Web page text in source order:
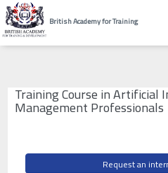
British Academy for Training
Training Course in Artificial
Management Professionals
Request an